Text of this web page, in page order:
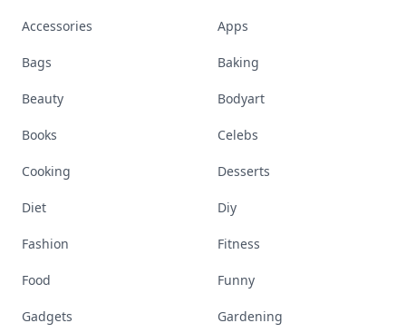
Accessories Apps
Bags Baking
Beauty Bodyart
Books Celebs
Cooking Desserts
Diet Diy
Fashion Fitness
Food Funny
Gadgets Gardening